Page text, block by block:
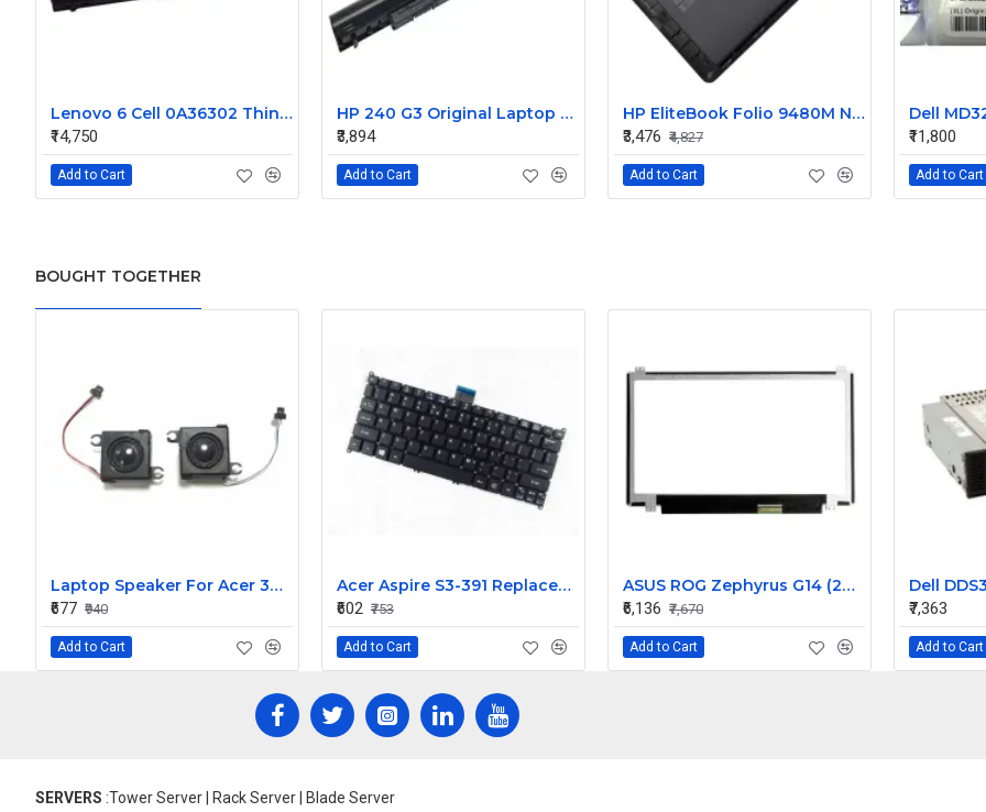
Lenovo 6 Cell 0A36302 Thinkpad L430 Primary Laptop Battery
₹14,750
Add to Cart
HP 240 G3 Original Laptop Battery 740715-001
₹3,894
Add to Cart
HP EliteBook Folio 9480M Notebook Compatible Laptop Battery
₹3,476 ₹4,827
Add to Cart
₹11,800
Add to Cart
BOUGHT TOGETHER
Laptop Speaker For Acer 3830T
₹677 ₹940
Add to Cart
Acer Aspire S3-391 Replacement Laptop Keyboard for Models S3-391-9430, S3-391-9445, S3-391-9487
₹602 ₹753
Add to Cart
ASUS ROG Zephyrus G14 (2023) GA402 GA402XZ-N2019WS 14 inch 165Hz QHD+ LCD LED LAPTOP SCREEN (40 PIN )
₹6,136 ₹7,670
Add to Cart
₹7,363
Add to Cart
SERVERS :Tower Server | Rack Server | Blade Server